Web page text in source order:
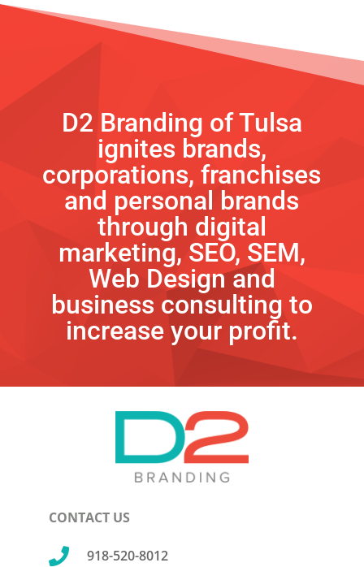
D2 Branding of Tulsa
ignites brands,
corporations, franchises
and personal brands
through digital
marketing, SEO, SEM,
Web Design and
business consulting to
increase your profit.
CONTACT US
 918-520-8012